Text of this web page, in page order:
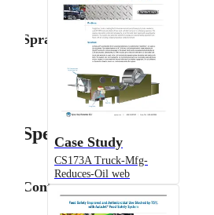
Case Study
CS173A Truck-Mfg-
Reduces-Oil web
Spray Angle
Specifications
Configuration